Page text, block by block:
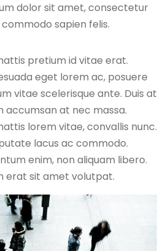
dolor sit amet, consectetur
sapien felis.
pretium id vitae erat.
eget lorem ac, posuere
vitae scelerisque ante. Duis at
accumsan at nec massa.
lorem vitae, convallis nunc.
lacus ac commodo.
enim, non aliquam libero.
erat sit amet volutpat.